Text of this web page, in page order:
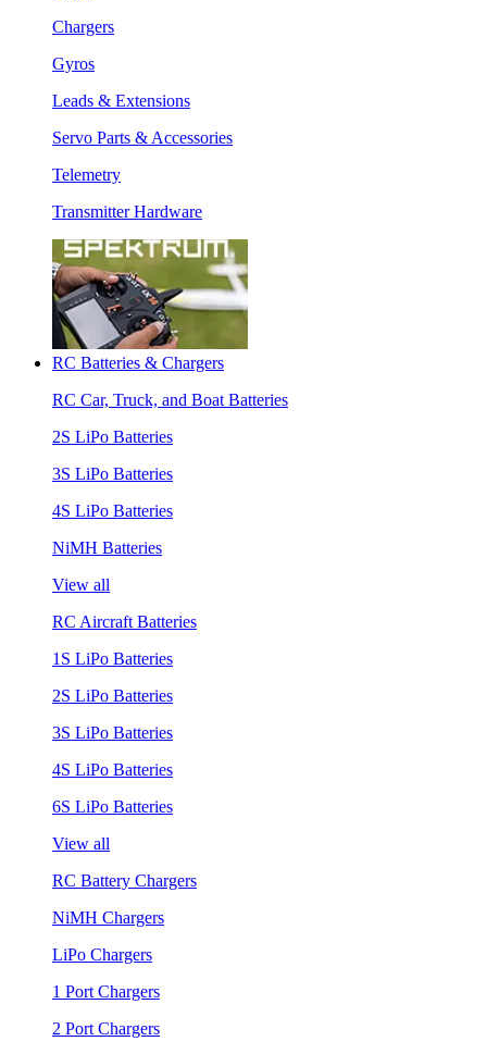
Chargers
Gyros
Leads & Extensions
Servo Parts & Accessories
Telemetry
Transmitter Hardware
RC Batteries & Chargers
RC Car, Truck, and Boat Batteries
2S LiPo Batteries
3S LiPo Batteries
4S LiPo Batteries
NiMH Batteries
View all
RC Aircraft Batteries
1S LiPo Batteries
2S LiPo Batteries
3S LiPo Batteries
4S LiPo Batteries
6S LiPo Batteries
View all
RC Battery Chargers
NiMH Chargers
LiPo Chargers
1 Port Chargers
2 Port Chargers